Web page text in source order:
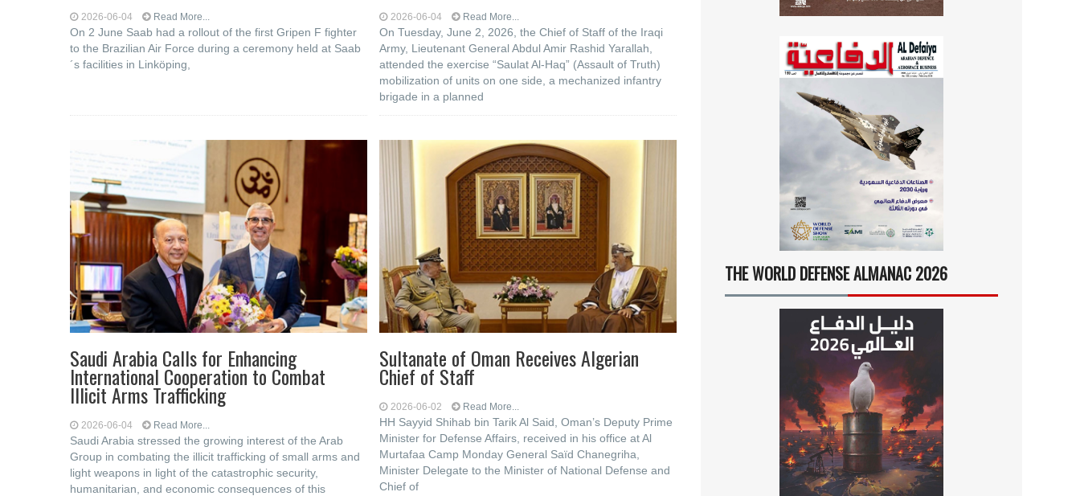
2026-06-04 Read More...
On 2 June Saab had a rollout of the first Gripen F fighter
to the Brazilian Air Force during a ceremony held at Saab
´s facilities in Linköping,
2026-06-04 Read More...
On Tuesday, June 2, 2026, the Chief of Staff of the Iraqi
Army, Lieutenant General Abdul Amir Rashid Yarallah,
attended the exercise “Saulat Al-Haq” (Assault of Truth)
mobilization of units on one side, a mechanized infantry
brigade in a planned
Saudi Arabia Calls for Enhancing
International Cooperation to Combat
Illicit Arms Trafficking
2026-06-04 Read More...
Saudi Arabia stressed the growing interest of the Arab
Group in combating the illicit trafficking of small arms and
light weapons in light of the catastrophic security,
humanitarian, and economic consequences of this
Sultanate of Oman Receives Algerian
Chief of Staff
2026-06-02 Read More...
HH Sayyid Shihab bin Tarik Al Said, Oman’s Deputy Prime
Minister for Defense Affairs, received in his office at Al
Murtafaa Camp Monday General Saïd Chanegriha,
Minister Delegate to the Minister of National Defense and
Chief of
THE WORLD DEFENSE ALMANAC 2026